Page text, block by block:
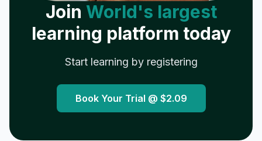
Join World's largest
learning platform today
Start learning by registering
Book Your Trial @ $2.09